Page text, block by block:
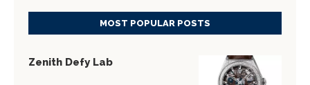
MOST POPULAR POSTS
Zenith Defy Lab